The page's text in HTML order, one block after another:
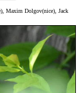
Maxim Dolgov(nice), Jack